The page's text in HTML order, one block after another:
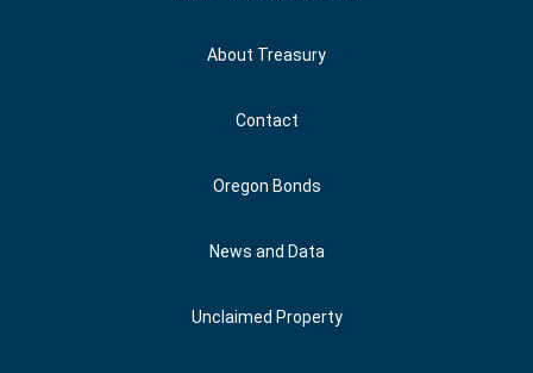
About Treasury
Contact
Oregon Bonds
News and Data
Unclaimed Property